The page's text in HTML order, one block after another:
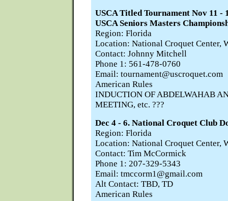
USCA Titled Tournament Nov 11 -
USCA Seniors Masters
Region: Florida
Location: National Croquet Center,
Contact: Johnny Mitchell
Phone 1: 561-478-0760
Email: tournament@uscroquet.com
American Rules
INDUCTION OF ABDELWAHAB
MEETING, etc. ???
Dec 4 - 6. National Croquet Club
Region: Florida
Location: National Croquet Center,
Contact: Tim McCormick
Phone 1: 207-329-5343
Email: tmccorm1@gmail.com
Alt Contact: TBD, TD
American Rules